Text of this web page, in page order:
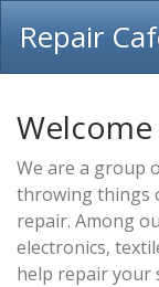
Repair
We are a group
throwing things
repair. Among
electronics,
help repair your